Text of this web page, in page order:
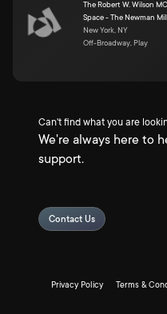
The Robert W. Wilson
Space - The Newman
New York, NY
Off-Broadway, Play
Can't find what you are
We're always here to
support.
Contact Us
Privacy Policy Terms &